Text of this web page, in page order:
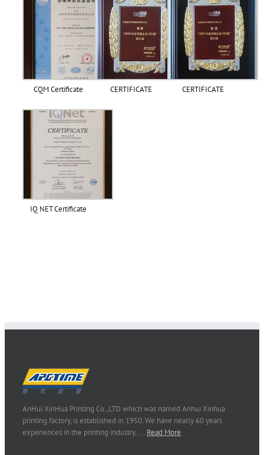
CQM Certificate CERTIFICATE CERTIFICATE
IQ NET Certificate
AnHui XinHua Printing Co.,LTD which was named Anhui Xinhua
printing factory, is established in 1950. We have nearly 60 years
experiences in the printing industry..… Read More